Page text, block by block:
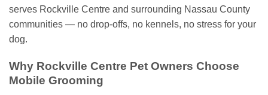
serves Rockville Centre and surrounding Nassau County
communities — no drop-offs, no kennels, no stress for your
dog.
Why Rockville Centre Pet Owners Choose
Mobile Grooming